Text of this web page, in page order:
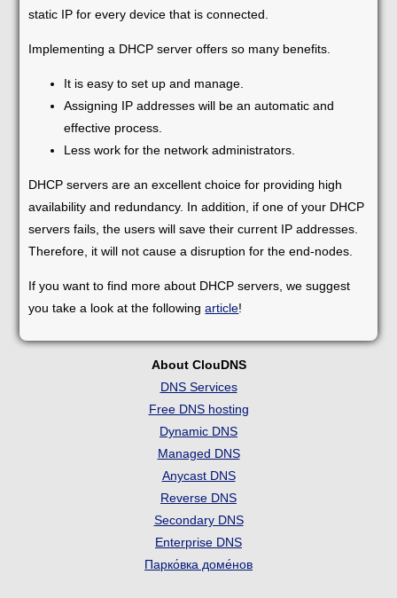
static IP for every device that is connected.
Implementing a DHCP server offers so many benefits.
It is easy to set up and manage.
Assigning IP addresses will be an automatic and
effective process.
Less work for the network administrators.
DHCP servers are an excellent choice for providing high
availability and redundancy. In addition, if one of your DHCP
servers fails, the users will save their current IP addresses.
Therefore, it will not cause a disruption for the end-nodes.
If you want to find more about DHCP servers, we suggest
you take a look at the followingarticle!
About ClouDNS
DNS Services
Free DNS hosting
Dynamic DNS
Managed DNS
Anycast DNS
Reverse DNS
Secondary DNS
Enterprise DNS
Парко́вка доме́нов